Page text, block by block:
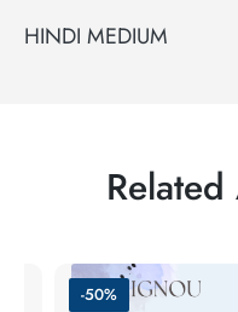
HINDI MEDIUM
-50%